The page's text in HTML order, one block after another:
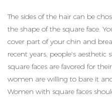
The sides of the hair can be
the shape of the square face.
cover part of your chin and
recent years, people's
square faces are favored for
women are willing to bare it
Women with square faces